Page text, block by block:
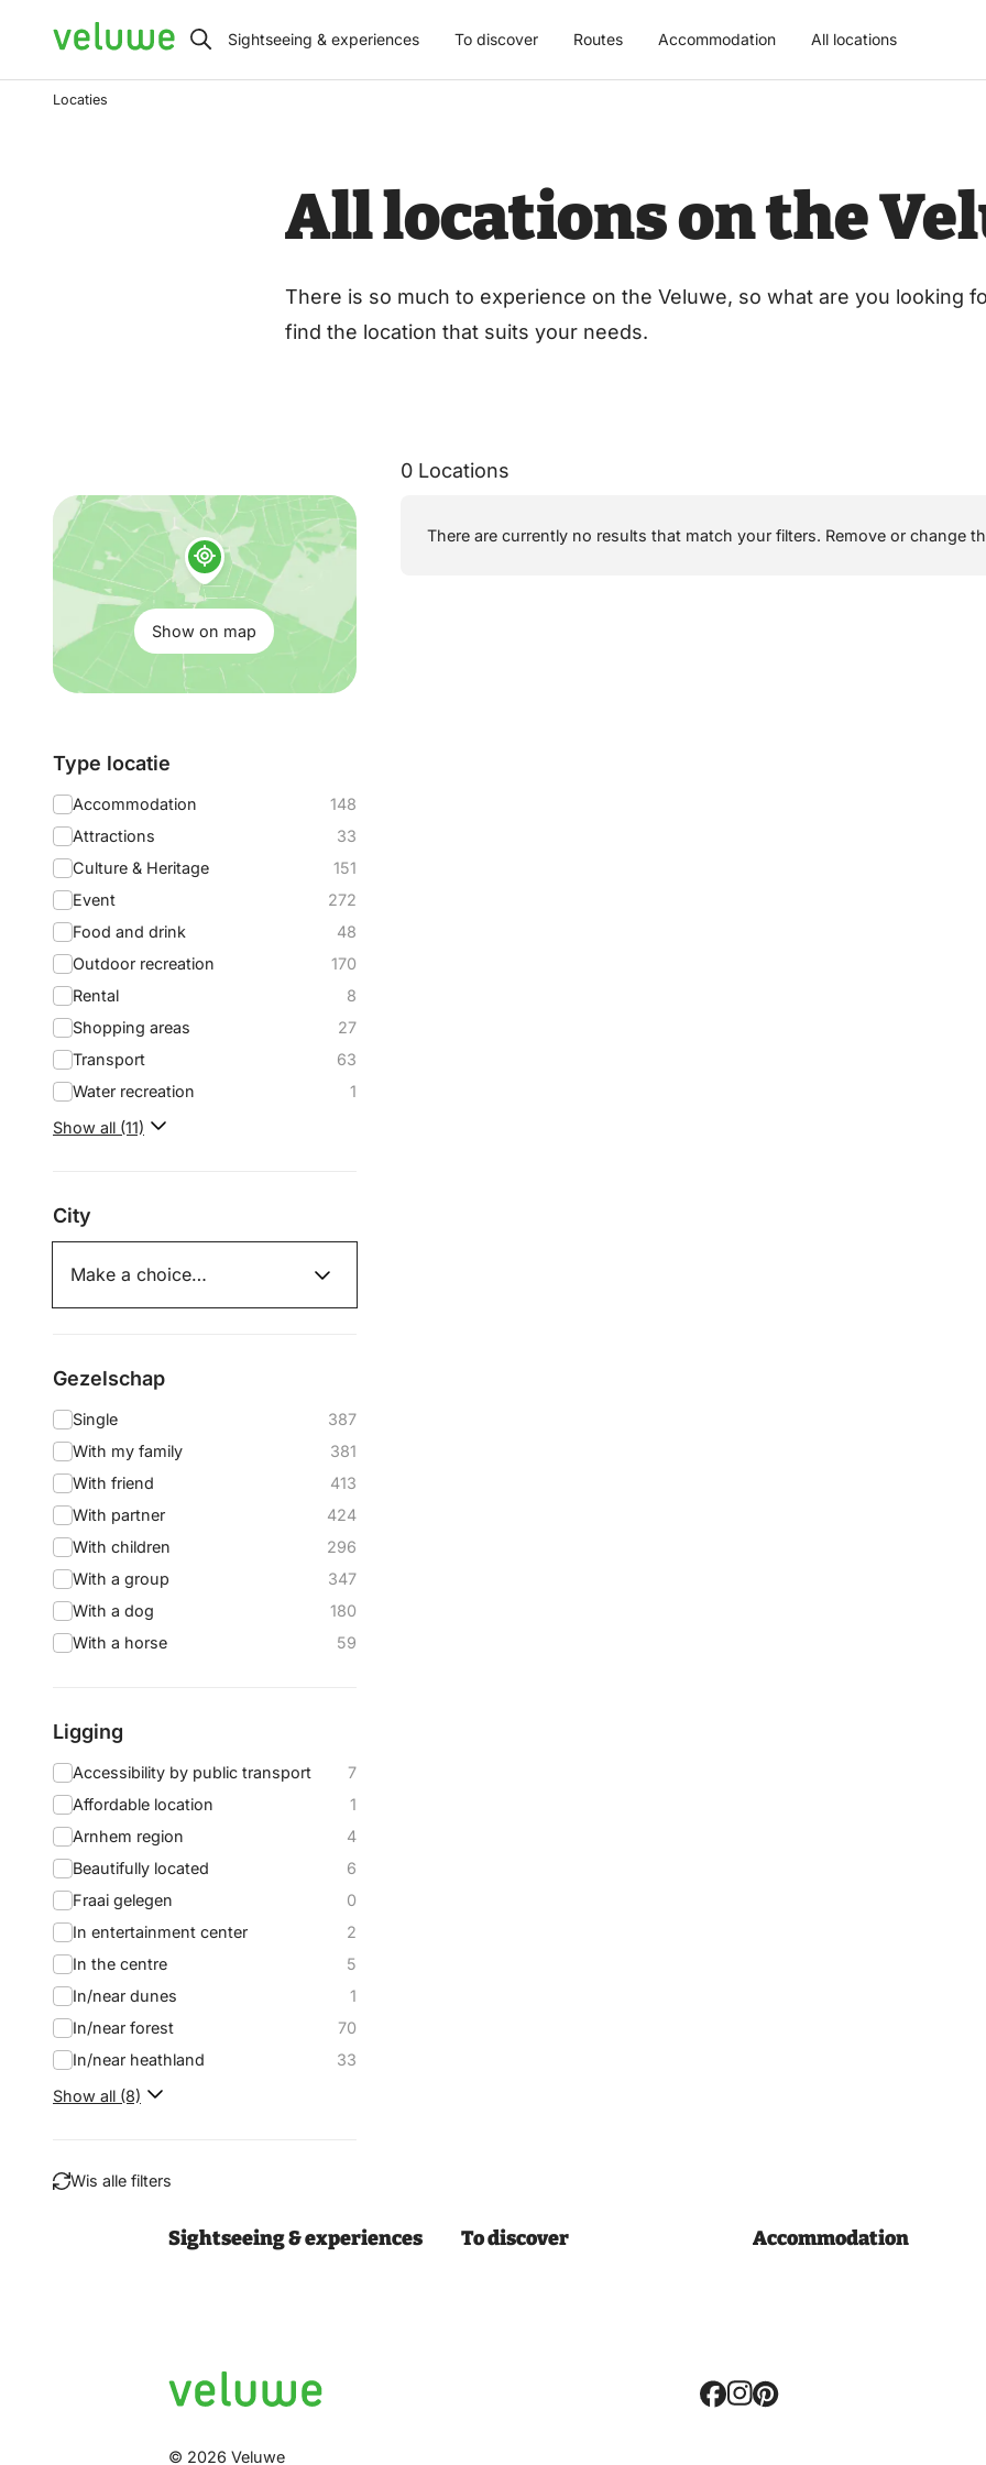
Veluwe Sightseeing & experiences To discover Routes Accommodation All locations
Locaties
All locations on the
There is so much to experience on the Veluwe, so what are you looking
find the location that suits your needs.
0 Locations
There are currently no results that match your filters. Remove or change
Show
on
map:
Show on map
Filter
by:
Type locatie
Accommodation
148
Attractions
33
Culture & Heritage
151
Event
272
Food and drink
48
Outdoor recreation
170
Rental
8
Shopping areas
27
Transport
63
Water recreation
1
Show all (11)
City
Gezelschap
Single
387
With my family
381
With friend
413
With partner
424
With children
296
With a group
347
With a dog
180
With a horse
59
Ligging
Accessibility by public transport
7
Affordable location
1
Arnhem region
4
Beautifully located
6
Fraai gelegen
0
In entertainment center
2
In the centre
5
In/near dunes
1
In/near forest
70
In/near heathland
33
Show all (8)
Wis alle filters
Sightseeing & experiences To discover Accommodation
Volg
© 2026 Veluwe